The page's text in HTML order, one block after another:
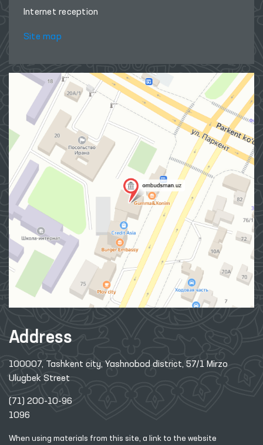
Internet reception
Site map
Address
100007, Tashkent city, Yashnobod district, 57/1 Mirzo
Ulugbek Street
(71) 200-10-96
1096
When using materials from this site, a link to the website